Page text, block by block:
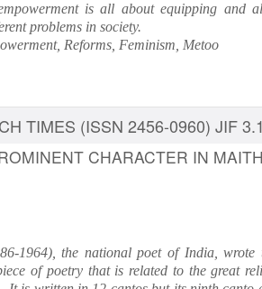
is all about equipping and
problems in society.
Reforms, Feminism, Metoo
TIMES (ISSN 2456-0960) JIF
CHARACTER IN
1964), the national poet of India, wrote
of poetry that is related to the great